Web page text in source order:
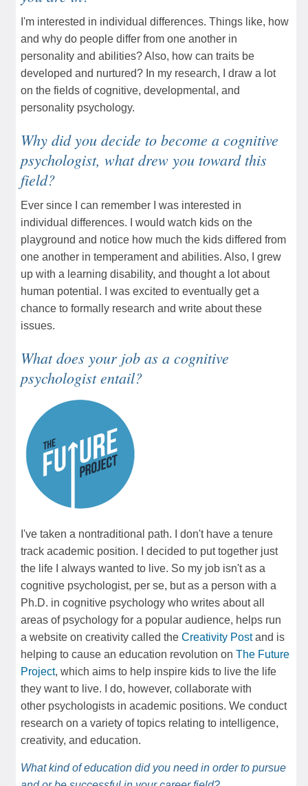
I'm interested in individual differences. Things like, how
and why do people differ from one another in
personality and abilities? Also, how can traits be
developed and nurtured? In my research, I draw a lot
on the fields of cognitive, developmental, and
personality psychology.
Why did you decide to become a cognitive
psychologist, what drew you toward this
field?
Ever since I can remember I was interested in
individual differences. I would watch kids on the
playground and notice how much the kids differed from
one another in temperament and abilities. Also, I grew
up with a learning disability, and thought a lot about
human potential. I was excited to eventually get a
chance to formally research and write about these
issues.
What does your job as a cognitive
psychologist entail?
I've taken a nontraditional path. I don't have a tenure
track academic position. I decided to put together just
the life I always wanted to live. So my job isn't as a
cognitive psychologist, per se, but as a person with a
Ph.D. in cognitive psychology who writes about all
areas of psychology for a popular audience, helps run
a website on creativity called the Creativity Postand is
helping to cause an education revolution on The Future
Project, which aims to help inspire kids to live the life
they want to live. I do, however, collaborate with
other psychologists in academic positions. We conduct
research on a variety of topics relating to intelligence,
creativity, and education.
What kind of education did you need in order to pursue